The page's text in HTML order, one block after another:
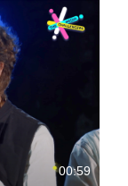
00:59